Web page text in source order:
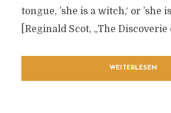
tongue, ’she is a witch,‘ or ’she
[Reginald Scot, „The Discoverie
WEITERLESEN